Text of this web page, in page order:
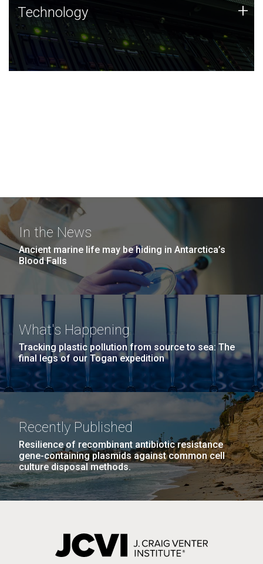
Technology
JCVI was built on a foundation of technology strengths
and this tradition continues today.
Technology +
In the News
Ancient marine life may be hiding in Antarctica’s
Blood Falls
What's Happening
Tracking plastic pollution from source to sea: The
final legs of our Togan expedition
Recently Published
Resilience of recombinant antibiotic resistance
gene-containing plasmids against common cell
culture disposal methods.